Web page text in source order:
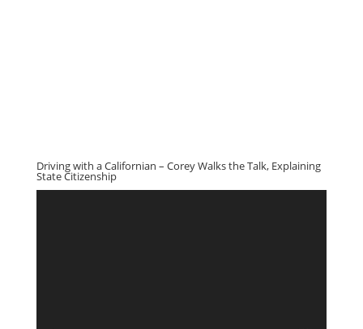
Driving with a Californian – Corey Walks the Talk, Explaining
State Citizenship